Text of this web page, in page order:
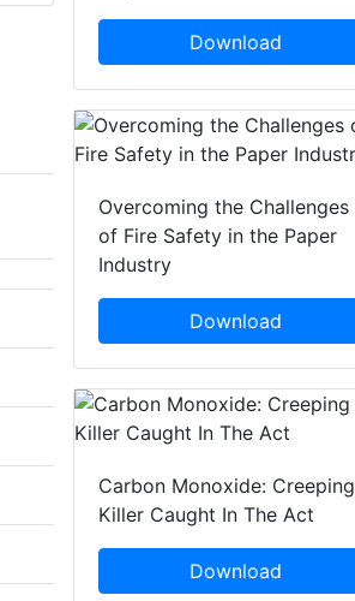
Download
Overcoming the Challenges
of Fire Safety in the Paper
Industry
Download
Carbon Monoxide: Creeping
Killer Caught In The Act
Download